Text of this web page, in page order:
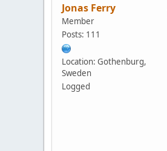
Jonas Ferry
Member
Posts: 111
Location: Gothenburg,
Sweden
Logged